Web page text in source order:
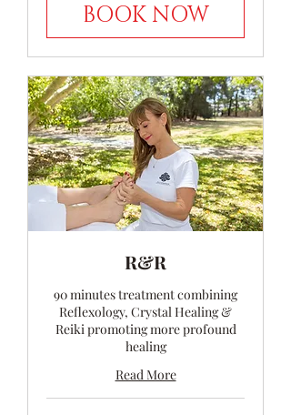
BOOK NOW
R&R
90 minutes treatment combining
Reflexology, Crystal Healing &
Reiki promoting more profound
healing
Read More